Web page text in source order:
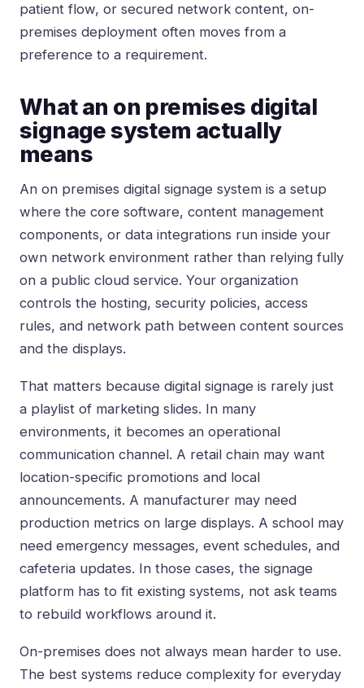
patient flow, or secured network content, on-
premises deployment often moves from a
preference to a requirement.
What an on premises digital
signage system actually
means
An on premises digital signage system is a setup
where the core software, content management
components, or data integrations run inside your
own network environment rather than relying fully
on a public cloud service. Your organization
controls the hosting, security policies, access
rules, and network path between content sources
and the displays.
That matters because digital signage is rarely just
a playlist of marketing slides. In many
environments, it becomes an operational
communication channel. A retail chain may want
location-specific promotions and local
announcements. A manufacturer may need
production metrics on large displays. A school may
need emergency messages, event schedules, and
cafeteria updates. In those cases, the signage
platform has to fit existing systems, not ask teams
to rebuild workflows around it.
On-premises does not always mean harder to use.
The best systems reduce complexity for everyday